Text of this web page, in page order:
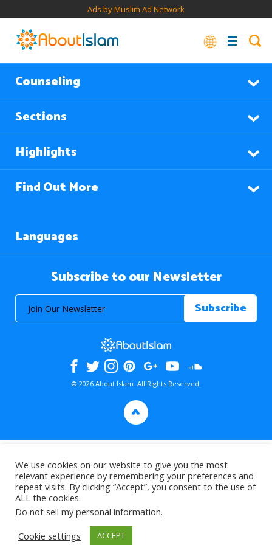
Ads by Muslim Ad Network
Counseling
Sections
Highlights
Find Out More
Languages
Subscribe to our Newsletter
© 2026 About Islam. All Rights Reserved.
>
We use cookies on our website to give you the most
relevant experience by remembering your preferences and
repeat visits. By clicking “Accept”, you consent to the use of
ALL the cookies.
Do not sell my personal information.
Cookie settings
ACCEPT